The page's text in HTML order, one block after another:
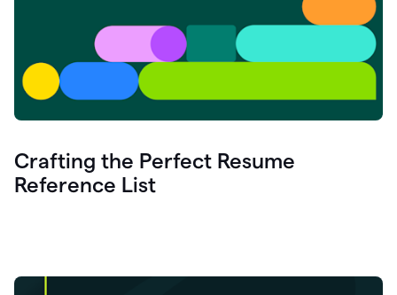
Crafting the Perfect Resume
Reference List